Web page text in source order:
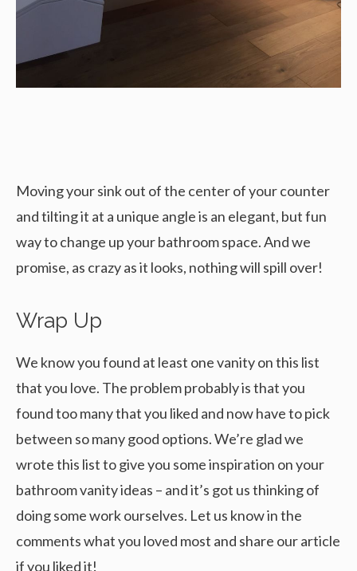
Moving your sink out of the center of your counter
and tilting it at a unique angle is an elegant, but fun
way to change up your bathroom space. And we
promise, as crazy as it looks, nothing will spill over!
Wrap Up
We know you found at least one vanity on this list
that you love. The problem probably is that you
found too many that you liked and now have to pick
between so many good options. We’re glad we
wrote this list to give you some inspiration on your
bathroom vanity ideas – and it’s got us thinking of
doing some work ourselves. Let us know in the
comments what you loved most and share our article
if you liked it!